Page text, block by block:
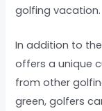
golfing vacation.
In addition to
offers a unique
from other
green, golfers